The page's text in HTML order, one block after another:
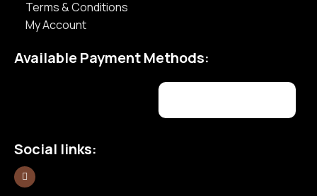
Terms & Conditions
My Account
Available Payment Methods:
Social links: